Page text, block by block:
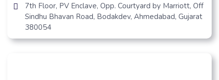
7th Floor, PV Enclave, Opp. Courtyard by Marriott, Off
Sindhu Bhavan Road, Bodakdev, Ahmedabad, Gujarat
380054